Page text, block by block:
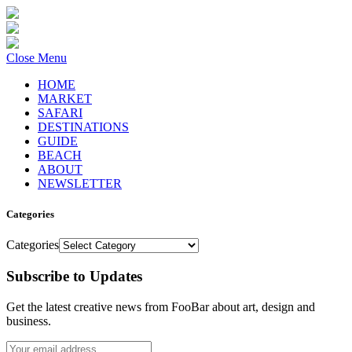
Close Menu
HOME
MARKET
SAFARI
DESTINATIONS
GUIDE
BEACH
ABOUT
NEWSLETTER
Categories
Categories
Subscribe to Updates
Get the latest creative news from FooBar about art, design and
business.